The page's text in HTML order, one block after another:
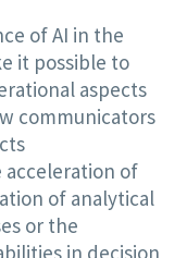
of AI in the
it possible to
aspects
communicators
acceleration of
of analytical
or the